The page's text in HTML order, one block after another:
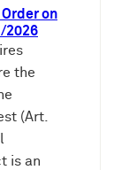
on
2026
the
(Art.
is an